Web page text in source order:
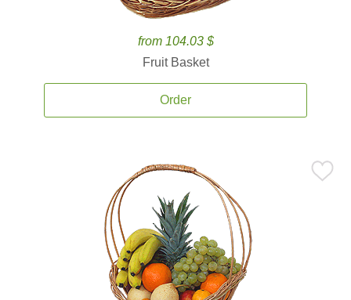
from 104.03 $
Fruit Basket
Order